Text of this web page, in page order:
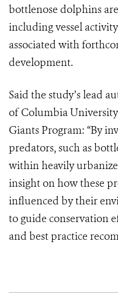
bottlenose dolphins
including vessel
associated with
development.
Said the study’s lead
of Columbia University
Giants Program: “By
predators, such as
within heavily
insight on how these
influenced by their
to guide conservation
and best practice